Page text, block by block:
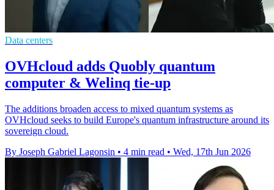
Data centers
OVHcloud adds Quobly quantum
computer & Welinq tie-up
The additions broaden access to mixed quantum systems as
OVHcloud seeks to build Europe's quantum infrastructure around its
sovereign cloud.
By Joseph Gabriel Lagonsin • 4 min read • Wed, 17th Jun 2026